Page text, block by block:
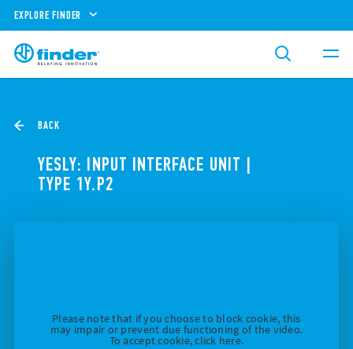
EXPLORE FINDER
BACK
YESLY: INPUT INTERFACE UNIT |
TYPE 1Y.P2
Please note that if you choose to block cookie, this
may impair or prevent due functioning of the video.
To accept cookie, click here.